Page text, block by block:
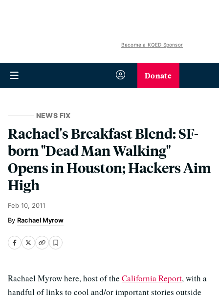
Become a KQED Sponsor
Donate
NEWS FIX
Rachael's Breakfast Blend: SF-
born "Dead Man Walking"
Opens in Houston; Hackers Aim
High
Feb 10, 2011
Rachael Myrow
Rachael Myrow here, host of the California Report, with a
handful of links to cool and/or important stories outside